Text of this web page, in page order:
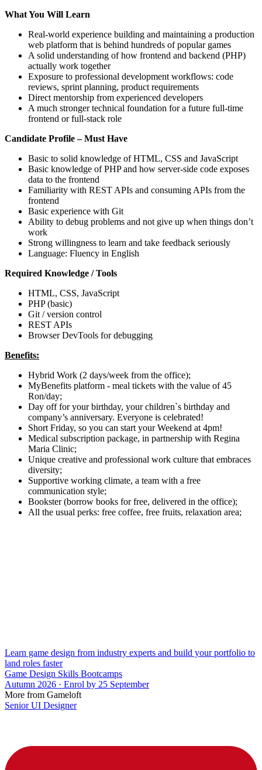
What You Will Learn
Real-world experience building and maintaining a production
web platform that is behind hundreds of popular games
A solid understanding of how frontend and backend (PHP)
actually work together
Exposure to professional development workflows: code
reviews, sprint planning, product requirements
Direct mentorship from experienced developers
A much stronger technical foundation for a future full-time
frontend or full-stack role
Candidate Profile – Must Have
Basic to solid knowledge of HTML, CSS and JavaScript
Basic knowledge of PHP and how server-side code exposes
data to the frontend
Familiarity with REST APIs and consuming APIs from the
frontend
Basic experience with Git
Ability to debug problems and not give up when things don’t
work
Strong willingness to learn and take feedback seriously
Language: Fluency in English
Required Knowledge / Tools
HTML, CSS, JavaScript
PHP (basic)
Git / version control
REST APIs
Browser DevTools for debugging
Benefits:
Hybrid Work (2 days/week from the office);
MyBenefits platform - meal tickets with the value of 45
Ron/day;
Day off for your birthday, your children`s birthday and
company’s anniversary. Everyone is celebrated!
Short Friday, so you can start your Weekend at 4pm!
Medical subscription package, in partnership with Regina
Maria Clinic;
Unique creative and professional work culture that embraces
diversity;
Supportive working climate, a team with a free
communication style;
Bookster (borrow books for free, delivered in the office);
All the usual perks: free coffee, free fruits, relaxation area;
Learn game design from industry experts and build your portfolio to
land roles faster
Game Design Skills Bootcamps
Autumn 2026 · Enrol by 25 September
More from Gameloft
Senior UI Designer